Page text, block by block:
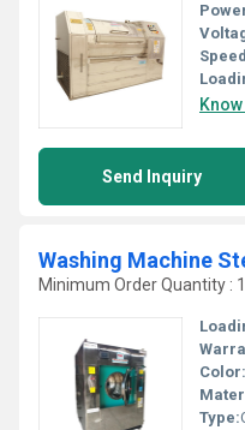
Send Inquiry
Washing Machine
Minimum Order Quantity :
Color:
Type: